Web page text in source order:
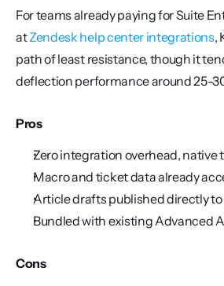
For teams already paying for Suite
at Zendesk help center integrations,
path of least resistance, though it
deflection performance around 25-
Pros
Zero integration overhead, native
Macro and ticket data already
Article drafts published directly to
Bundled with existing Advanced
Cons